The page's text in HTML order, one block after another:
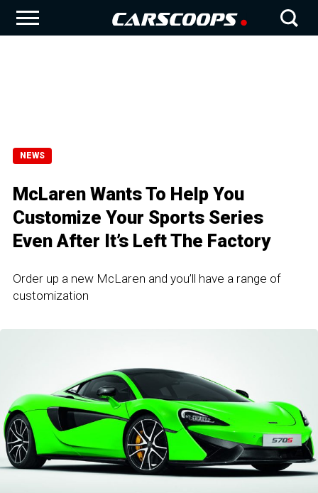
NEWS
McLaren Wants To Help You
Customize Your Sports Series
Even After It’s Left The Factory
Order up a new McLaren and you’ll have a range of
customization